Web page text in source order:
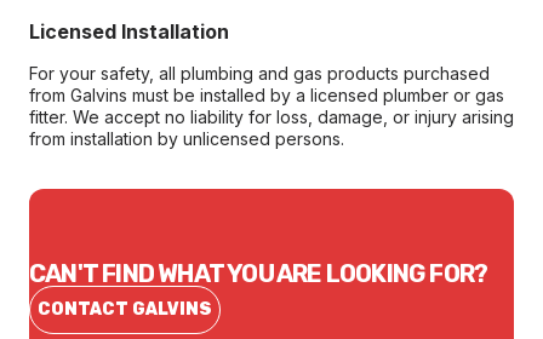
Licensed Installation
For your safety, all plumbing and gas products purchased
from Galvins must be installed by a licensed plumber or gas
fitter. We accept no liability for loss, damage, or injury arising
from installation by unlicensed persons.
CAN'T FIND WHAT YOU ARE LOOKING FOR?
CONTACT GALVINS